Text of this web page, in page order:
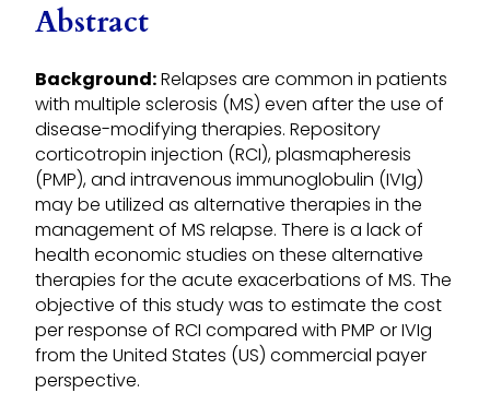
Abstract
Background:Relapses are common in patients
with multiple sclerosis (MS) even after the use of
disease-modifying therapies. Repository
corticotropin injection (RCI), plasmapheresis
(PMP), and intravenous immunoglobulin (IVIg)
may be utilized as alternative therapies in the
management of MS relapse. There is a lack of
health economic studies on these alternative
therapies for the acute exacerbations of MS. The
objective of this study was to estimate the cost
per response of RCI compared with PMP or IVIg
from the United States (US) commercial payer
perspective.